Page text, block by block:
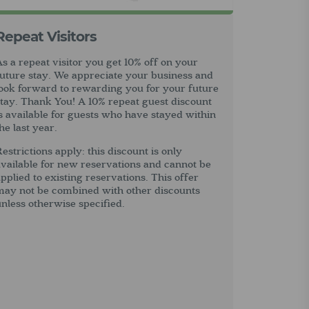
Visitors
a repeat visitor you get 10% off on your
stay. We appreciate your business and
forward to rewarding you for your future
Thank You! A 10% repeat guest discount
available for guests who have stayed within
last year.
apply: this discount is only
for new reservations and cannot be
to existing reservations. This offer
not be combined with other discounts
otherwise specified.